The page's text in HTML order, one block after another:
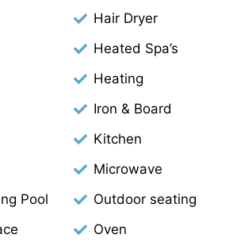
Pool
Hair Dryer
Heated Spa’s
Heating
Iron & Board
Kitchen
Microwave
Outdoor seating
Oven